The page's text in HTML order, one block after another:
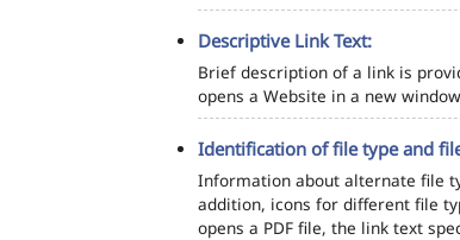
Descriptive Link Text:
Brief description of a link is
opens a Website in a new
Identification of file type and
Information about alternate file
addition, icons for different file
opens a PDF file, the link text